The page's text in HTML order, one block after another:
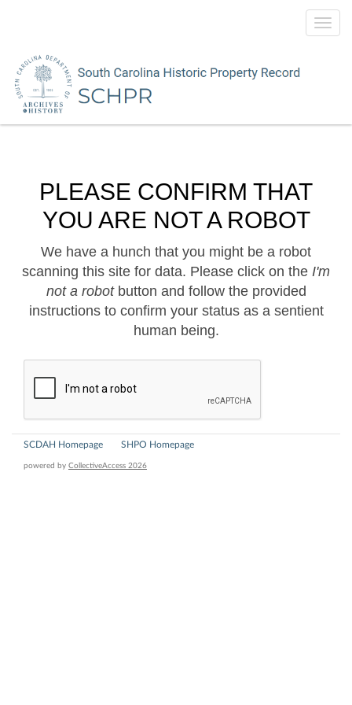
PLEASE CONFIRM THAT
YOU ARE NOT A ROBOT
We have a hunch that you might be a robot
scanning this site for data. Please click on the I'm
not a robotbutton and follow the provided
instructions to confirm your status as a sentient
human being.
SCDAH Homepage SHPO Homepage
powered by CollectiveAccess 2026